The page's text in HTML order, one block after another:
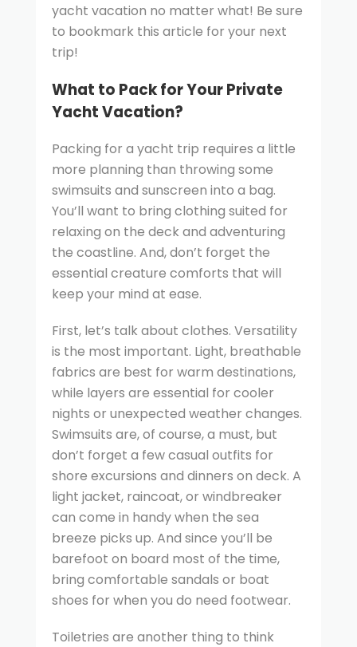
yacht vacation no matter what! Be sure
to bookmark this article for your next
trip!
What to Pack for Your Private
Yacht Vacation?
Packing for a yacht trip requires a little
more planning than throwing some
swimsuits and sunscreen into a bag.
You’ll want to bring clothing suited for
relaxing on the deck and adventuring
the coastline. And, don’t forget the
essential creature comforts that will
keep your mind at ease.
First, let’s talk about clothes. Versatility
is the most important. Light, breathable
fabrics are best for warm destinations,
while layers are essential for cooler
nights or unexpected weather changes.
Swimsuits are, of course, a must, but
don’t forget a few casual outfits for
shore excursions and dinners on deck. A
light jacket, raincoat, or windbreaker
can come in handy when the sea
breeze picks up. And since you’ll be
barefoot on board most of the time,
bring comfortable sandals or boat
shoes for when you do need footwear.
Toiletries are another thing to think